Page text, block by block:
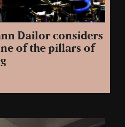
Dailor considers
of the pillars of